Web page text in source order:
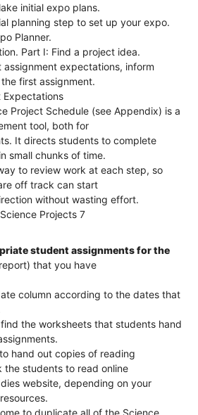
initial expo plans.
planning step to set up your expo.
Planner.
Part I: Find a project idea.
assignment expectations, inform
first assignment.
Expectations
Project Schedule (see Appendix) is a
tool, both for
It directs students to complete
small chunks of time.
to review work at each step, so
off track can start
without wasting effort.
Projects 7
student assignments for the
that you have
column according to the dates that
the worksheets that students hand
hand out copies of reading
the students to read online
website, depending on your
to duplicate all of the Science